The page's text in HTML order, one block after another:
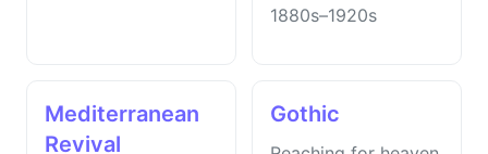
1880s–1920s
Mediterranean
Revival
Gothic